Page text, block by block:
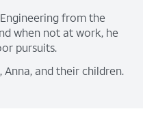
from the
when not at work, he
pursuits.
Anna, and their children.